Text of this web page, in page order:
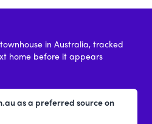
in Australia, tracked
home before it appears
as a preferred source on